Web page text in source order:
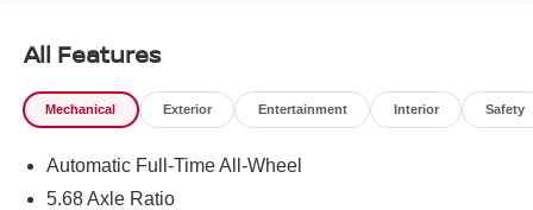
and a great experience! Come on down or give us a call
at (888) 318-3815 to schedule a test drive on this vehicle
today!
All Features
Mechanical Exterior Entertainment Interior Safety
Automatic Full-Time All-Wheel
5.68 Axle Ratio